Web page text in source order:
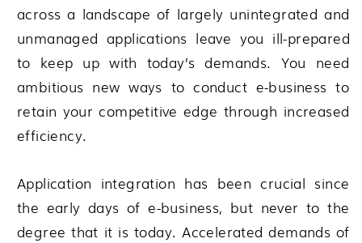
across a landscape of largely unintegrated and
unmanaged applications leave you ill-prepared
to keep up with today’s demands. You need
ambitious new ways to conduct e-business to
retain your competitive edge through increased
efficiency.
Application integration has been crucial since
the early days of e-business, but never to the
degree that it is today. Accelerated demands of